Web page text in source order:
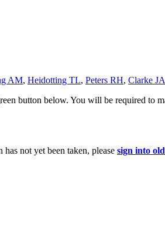
AM, Heidotting TL, Peters RH, Clarke JA
button below. You will be required to
not yet been taken, please sign into